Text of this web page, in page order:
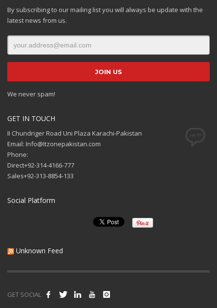
By subscribing to our mailing list you will always be update with the
latest news from us.
We never spam!
GET IN TOUCH
II Chundriger Road Uni Plaza Karachi-Pakistan
Email: Info@Itzonepakistan.com
Phone:
Direct+92-314-4166-777
Sales+92-313-8854-133
Social Platform
Unknown Feed
GET SOCIAL